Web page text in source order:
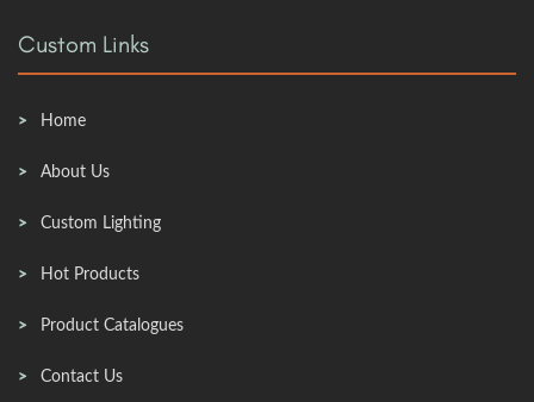
Custom Links
Home
About Us
Custom Lighting
Hot Products
Product Catalogues
Contact Us